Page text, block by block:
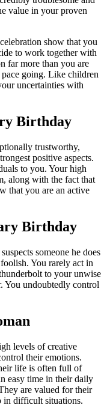
value in your proven
show that you
to work together with
far more than you are
going. Like children
uncertainties with
Birthday
trustworthy,
positive aspects.
to you. Your high
along with the fact that
that you are an active
Birthday
someone he does
You rarely act in
to your unwise
You undoubtedly control
levels of creative
their emotions.
life is often full of
easy time in their daily
are valued for their
in difficult situations.